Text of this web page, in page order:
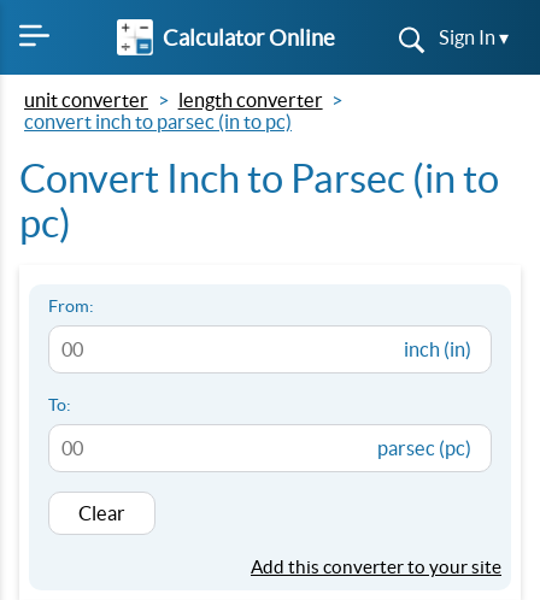
Calculator Online Sign In ▾
unit converter
length converter
convert inch to parsec (in to pc)
Convert Inch to Parsec (in to
pc)
From:
inch (in)
To:
parsec (pc)
Clear
Add this converter to your site